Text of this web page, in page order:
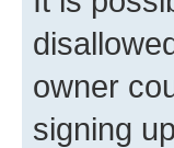
owner
signing